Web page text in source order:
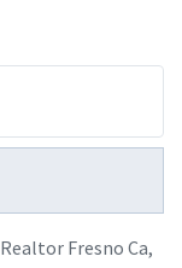
Fresno Ca,